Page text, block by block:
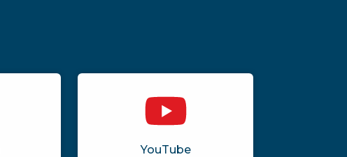
YouTube